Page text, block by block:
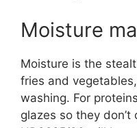
Moisture
Moisture is the
fries and
washing. For
glazes so they